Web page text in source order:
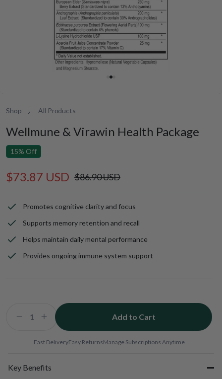
Shop All Products
Wellmune & Virawin Health Package
15% Off
Sale
$73.87 USD
Regular
$86.90 USD
Promotes cognitive clarity and focus
Supports memory retention and recall
Helps maintain daily mental performance
Provides ongoing immune system support
Decrease
&amp;
Virawin
Increase
quantity
for
&amp;
Virawin
Add to Cart
Fast DeliveryEasy ReturnsManage Subscriptions Anytime
Key Benefits